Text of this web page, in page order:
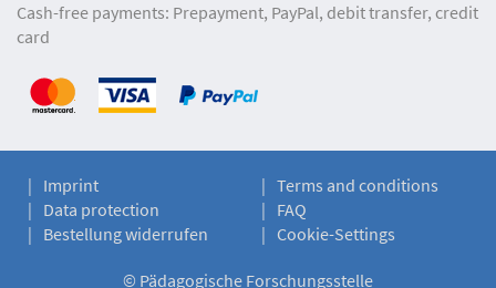
Cash-free payments: Prepayment, PayPal, debit transfer, credit
card
Imprint
Terms and conditions
Data protection
FAQ
Bestellung widerrufen
Cookie-Settings
© Pädagogische Forschungsstelle